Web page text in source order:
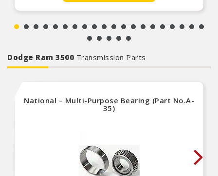
Available For Your Vehicle
Dodge Ram 3500 Transmission Parts
National – Multi-Purpose Bearing (Part No.A-
35)